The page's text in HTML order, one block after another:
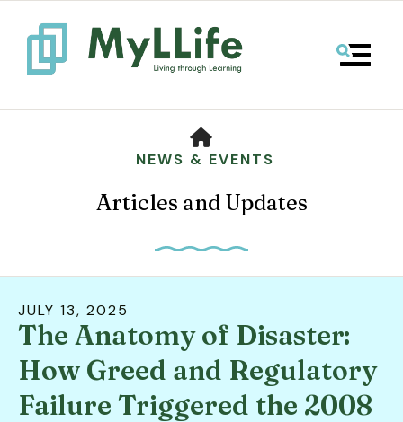
Use
the
up
and
MENU
NEWS & EVENTS
Articles and Updates
JULY 13, 2025
The Anatomy of Disaster:
How Greed and Regulatory
Failure Triggered the 2008